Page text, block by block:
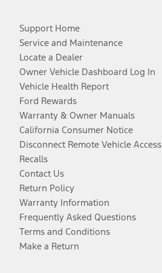
Support Home
Service and Maintenance
Locate a Dealer
Owner Vehicle Dashboard Log In
Vehicle Health Report
Ford Rewards
Warranty & Owner Manuals
California Consumer Notice
Disconnect Remote Vehicle Access
Recalls
Contact Us
Return Policy
Warranty Information
Frequently Asked Questions
Terms and Conditions
Make a Return